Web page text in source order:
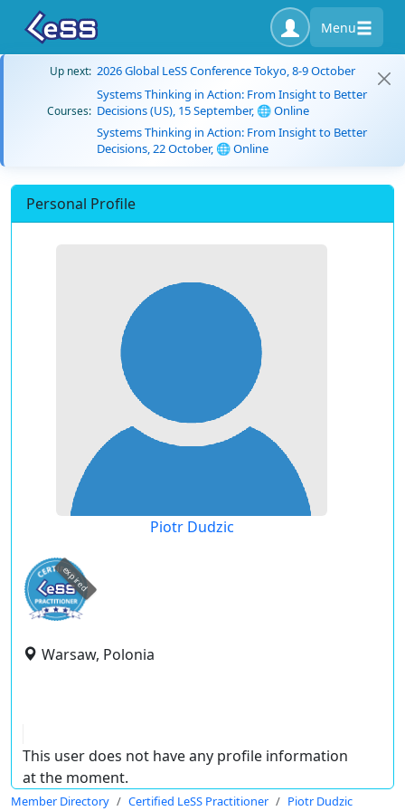
Menu
Up next: 2026 Global LeSS Conference Tokyo, 8-9 October
Courses:
Systems Thinking in Action: From Insight to Better
Decisions (US), 15 September, 🌐 Online
Systems Thinking in Action: From Insight to Better
Decisions, 22 October, 🌐 Online
Personal Profile
Piotr Dudzic
expired
Warsaw, Polonia
This user does not have any profile information
at the moment.
Member Directory Certified LeSS Practitioner Piotr Dudzic